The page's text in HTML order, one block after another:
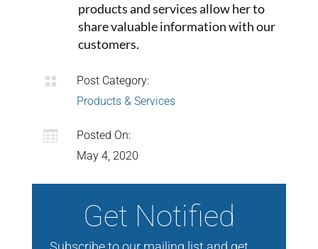
products and services allow her to
share valuable information with our
customers.

Post Category:
Products & Services

Posted On:
May 4, 2020
Get Notified